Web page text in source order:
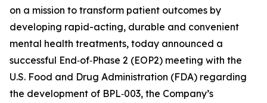
on a mission to transform patient outcomes by
developing rapid-acting, durable and convenient
mental health treatments, today announced a
successful End‑of‑Phase 2 (EOP2) meeting with the
U.S. Food and Drug Administration (FDA) regarding
the development of BPL‑003, the Company’s